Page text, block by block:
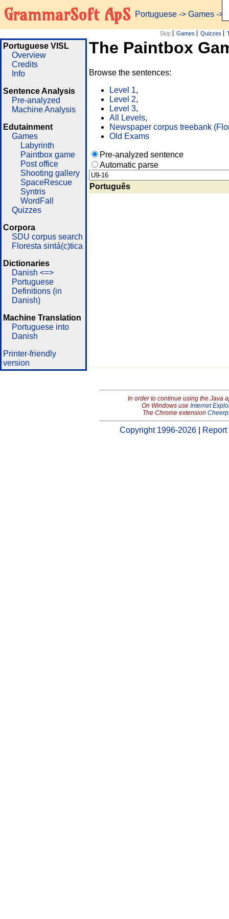
GrammarSoft ApS Portuguese -> Games ->
Skip Games Quizzes
Portuguese VISL
Overview
Credits
Info
Sentence Analysis
Pre-analyzed
Machine Analysis
Edutainment
Games
Labyrinth
Paintbox game
Post office
Shooting gallery
SpaceRescue
Syntris
WordFall
Quizzes
Corpora
SDU corpus search
Floresta sintá(c)tica
Dictionaries
Danish <=>
Portuguese
Definitions (in
Danish)
Machine Translation
Portuguese into
Danish
Printer-friendly
version
The Paintbox
Browse the sentences:
Level 1,
Level 2,
Level 3,
All Levels,
Newspaper corpus treebank
Old Exams
Pre-analyzed sentence
Automatic parse
Português
In order to continue using the Java
On Windows use Internet
The Chrome extension
Copyright 1996-2026